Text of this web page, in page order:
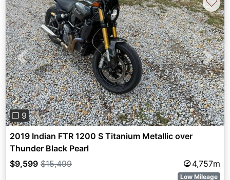
Previous Next
❐ 9
2019 Indian FTR 1200 S Titanium Metallic over
Thunder Black Pearl
$9,599 $15,499 4,757m
Low Mileage